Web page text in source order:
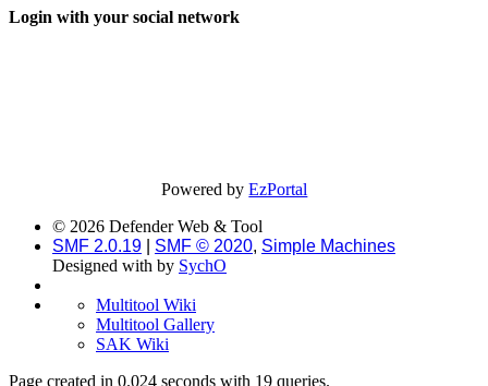
Login with your social network
Powered byEzPortal
© 2026 Defender Web & Tool
SMF 2.0.19
SMF © 2020, Simple Machines
Designed with by SychO
Multitool Wiki
Multitool Gallery
SAK Wiki
Page created in 0.024 seconds with 19 queries.